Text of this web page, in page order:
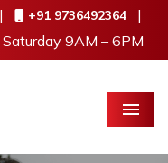
| +91 9736492364 |
9AM – 6PM
Menu